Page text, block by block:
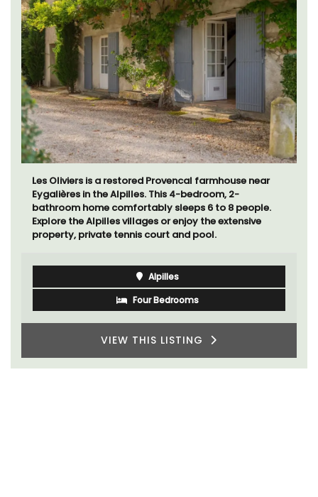
Les Oliviers is a restored Provencal farmhouse near
Eygalières in the Alpilles. This 4-bedroom, 2-
bathroom home comfortably sleeps 6 to 8 people.
Explore the Alpilles villages or enjoy the extensive
property, private tennis court and pool.
Alpilles
Four Bedrooms
VIEW THIS LISTING